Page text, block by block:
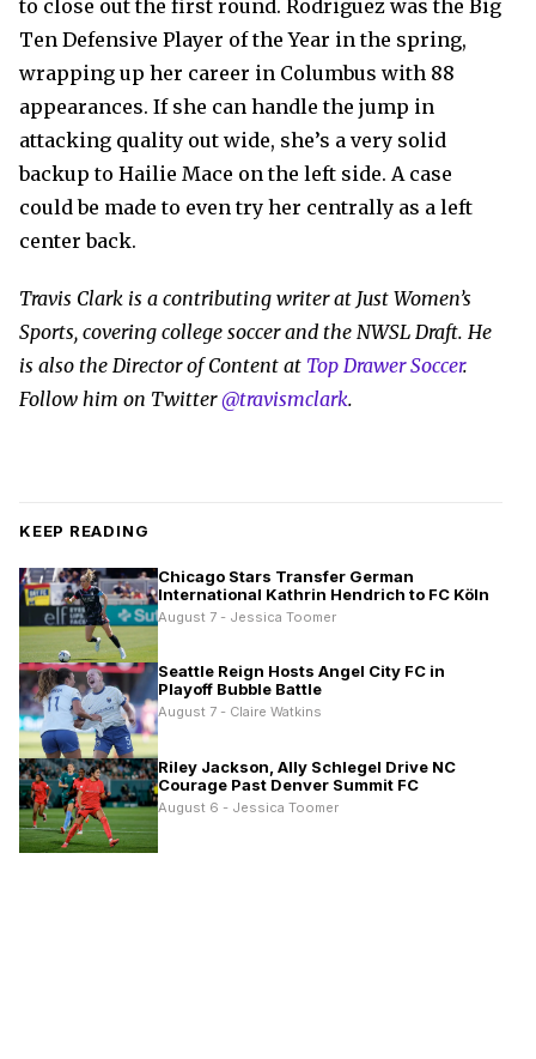
to close out the first round. Rodriguez was the Big
Ten Defensive Player of the Year in the spring,
wrapping up her career in Columbus with 88
appearances. If she can handle the jump in
attacking quality out wide, she’s a very solid
backup to Hailie Mace on the left side. A case
could be made to even try her centrally as a left
center back.
Travis Clark is a contributing writer at Just Women’s
Sports, covering college soccer and the NWSL Draft. He
is also the Director of Content at Top Drawer Soccer.
Follow him on Twitter@travismclark.
KEEP READING
Chicago Stars Transfer German
International Kathrin Hendrich to FC Köln
August 7 - Jessica Toomer
Seattle Reign Hosts Angel City FC in
Playoff Bubble Battle
August 7 - Claire Watkins
Riley Jackson, Ally Schlegel Drive NC
Courage Past Denver Summit FC
August 6 - Jessica Toomer